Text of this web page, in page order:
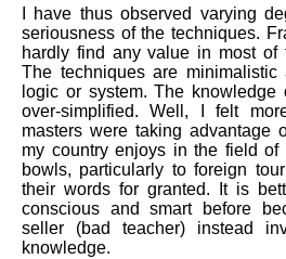
I have thus observed varying
seriousness of the techniques.
hardly find any value in most of
The techniques are
logic or system. The
over-simplified. Well, I felt
masters were taking advantage
my country enjoys in the field of
bowls, particularly to foreign
their words for granted. It is
conscious and smart before
seller (bad teacher) instead
knowledge.